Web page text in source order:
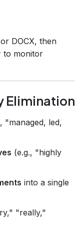
DOCX, then
to monitor
Elimination
"managed, led,
(e.g., "highly
into a single
"really,"